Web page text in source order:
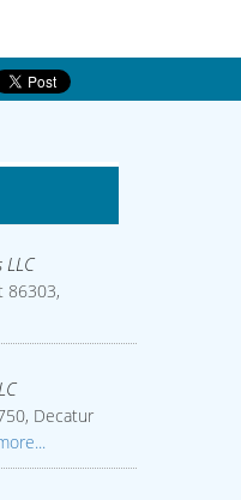
LLC
86303,
Decatur